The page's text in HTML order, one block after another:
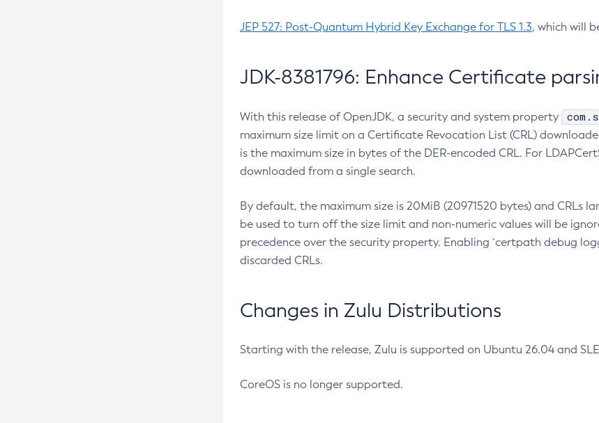
JEP 527: Post-Quantum Hybrid Key Exchange for TLS 1.3, which will
JDK-8381796: Enhance Certificate
With this release of OpenJDK, a security and system property
maximum size limit on a Certificate Revocation List (CRL)
is the maximum size in bytes of the DER-encoded CRL. For
downloaded from a single search.
By default, the maximum size is 20MiB (20971520 bytes) and CRLs
be used to turn off the size limit and non-numeric values will be
precedence over the security property. Enabling `certpath debug
discarded CRLs.
Changes in Zulu Distributions
Starting with the release, Zulu is supported on Ubuntu 26.04 and
CoreOS is no longer supported.